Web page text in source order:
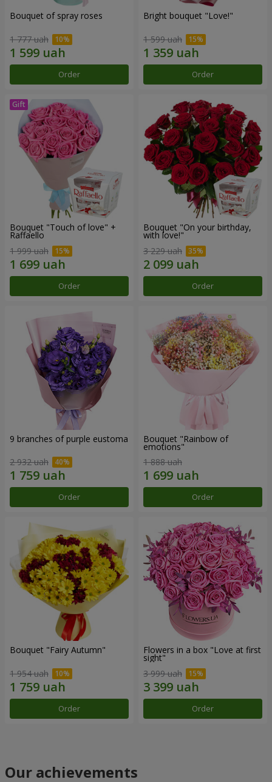
Bouquet of spray roses
1 777 uah
Order
Bright bouquet "Love!"
1 599 uah
Order
Bouquet "Touch of love" +
Raffaello
1 999 uah
Order
Bouquet "On your birthday,
with love!"
3 229 uah
Order
9 branches of purple eustoma
2 932 uah
Order
Bouquet "Rainbow of
emotions"
1 888 uah
Order
Bouquet "Fairy Autumn"
1 954 uah
Order
Flowers in a box "Love at first
sight"
3 999 uah
Order
Our achievements